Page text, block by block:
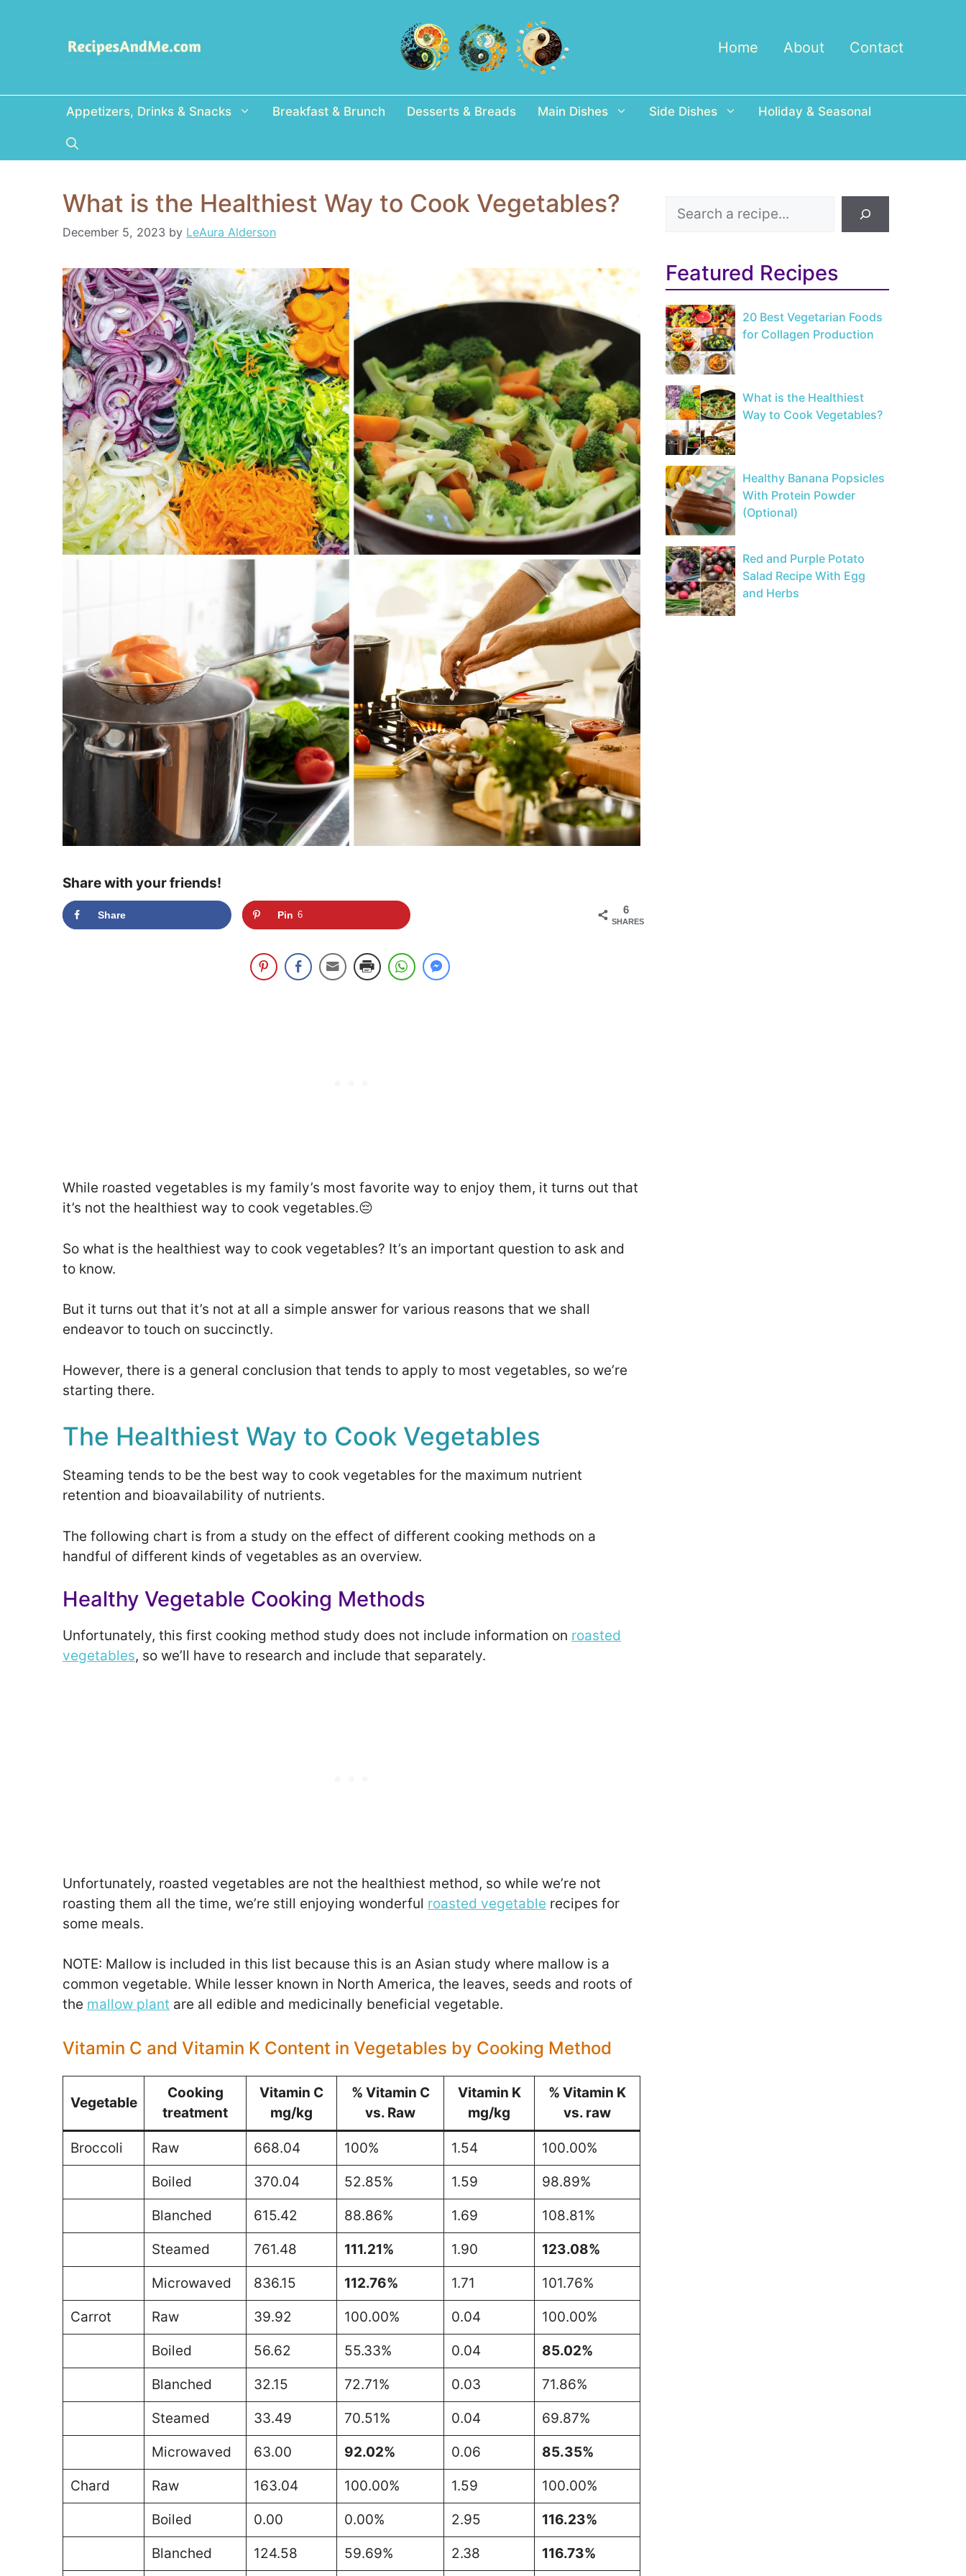
Home About Contact
Appetizers, Drinks & Snacks Breakfast & Brunch Desserts & Breads Main Dishes Side Dishes Holiday & Seasonal
What is the Healthiest Way to Cook Vegetables?
December 5, 2023 by LeAura Alderson
Share with your friends!
6
SHARES
Share Pin 6
While roasted vegetables is my family’s most favorite way to enjoy them, it turns out that
it’s not the healthiest way to cook vegetables.😔
So what is the healthiest way to cook vegetables? It’s an important question to ask and
to know.
But it turns out that it’s not at all a simple answer for various reasons that we shall
endeavor to touch on succinctly.
However, there is a general conclusion that tends to apply to most vegetables, so we’re
starting there.
The Healthiest Way to Cook Vegetables
Steaming tends to be the best way to cook vegetables for the maximum nutrient
retention and bioavailability of nutrients.
The following chart is from a study on the effect of different cooking methods on a
handful of different kinds of vegetables as an overview.
Healthy Vegetable Cooking Methods
Unfortunately, this first cooking method study does not include information on roasted
vegetables, so we’ll have to research and include that separately.
Unfortunately, roasted vegetables are not the healthiest method, so while we’re not
roasting them all the time, we’re still enjoying wonderful roasted vegetable recipes for
some meals.
NOTE: Mallow is included in this list because this is an Asian study where mallow is a
common vegetable. While lesser known in North America, the leaves, seeds and roots of
the mallow plant are all edible and medicinally beneficial vegetable.
Vitamin C and Vitamin K Content in Vegetables by Cooking Method
Vegetable
Cooking
treatment
Vitamin C
mg/kg
% Vitamin C
vs. Raw
Vitamin K
mg/kg
% Vitamin K
vs. raw
Broccoli Raw 668.04 100% 1.54 100.00%
Boiled 370.04 52.85% 1.59 98.89%
Blanched 615.42 88.86% 1.69 108.81%
Steamed 761.48 111.21% 1.90 123.08%
Microwaved 836.15 112.76% 1.71 101.76%
Carrot Raw 39.92 100.00% 0.04 100.00%
Boiled 56.62 55.33% 0.04 85.02%
Blanched 32.15 72.71% 0.03 71.86%
Steamed 33.49 70.51% 0.04 69.87%
Microwaved 63.00 92.02% 0.06 85.35%
Chard Raw 163.04 100.00% 1.59 100.00%
Boiled 0.00 0.00% 2.95 116.23%
Blanched 124.58 59.69% 2.38 116.73%
Search
Featured Recipes
20 Best Vegetarian Foods
for Collagen Production
What is the Healthiest
Way to Cook Vegetables?
Healthy Banana Popsicles
With Protein Powder
(Optional)
Red and Purple Potato
Salad Recipe With Egg
and Herbs